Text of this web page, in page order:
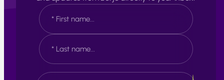
N
a
m
e
*
F
i
r
E